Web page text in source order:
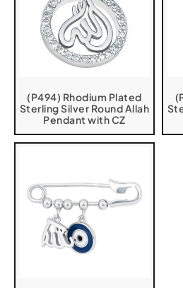
(P494) Rhodium Plated
Sterling Silver Round Allah
Pendant with CZ